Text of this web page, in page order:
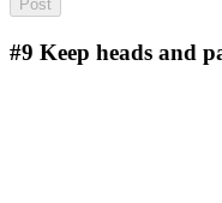
#9 Keep heads and